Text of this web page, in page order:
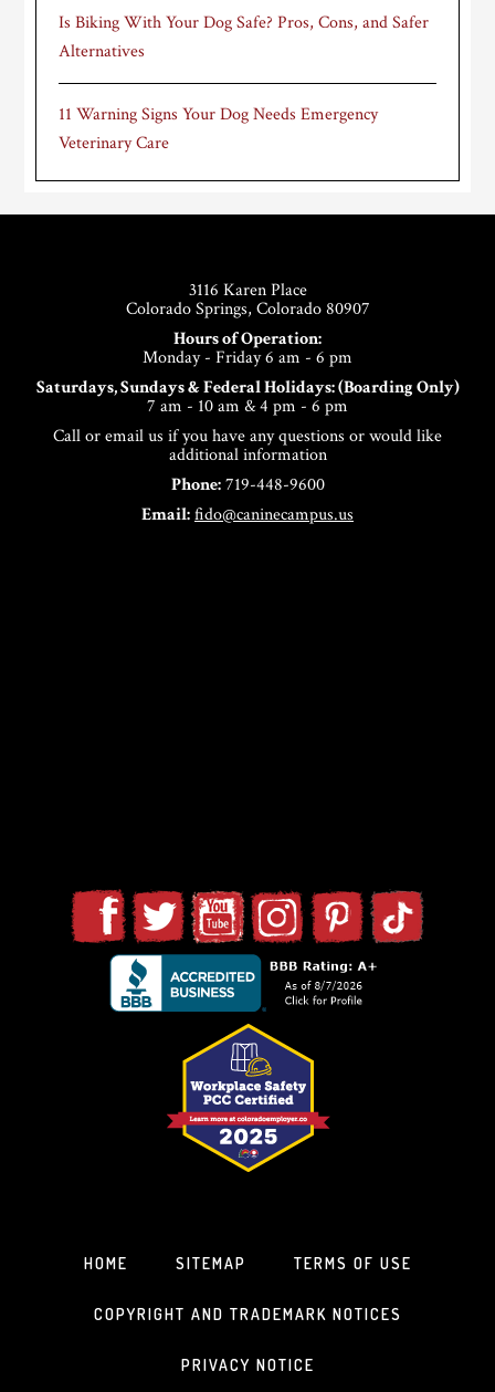
Is Biking With Your Dog Safe? Pros, Cons, and Safer
Alternatives
11 Warning Signs Your Dog Needs Emergency
Veterinary Care
3116 Karen Place
Colorado Springs, Colorado 80907
Hours of Operation:
Monday - Friday 6 am - 6 pm
Saturdays, Sundays & Federal Holidays: (Boarding Only)
7 am - 10 am & 4 pm - 6 pm
Call or email us if you have any questions or would like
additional information
Phone:719-448-9600
Email:fido@caninecampus.us
HOME SITEMAP TERMS OF USE
COPYRIGHT AND TRADEMARK NOTICES
PRIVACY NOTICE